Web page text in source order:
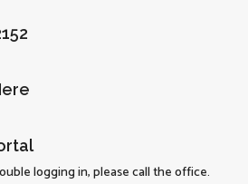
logging in, please call the office.